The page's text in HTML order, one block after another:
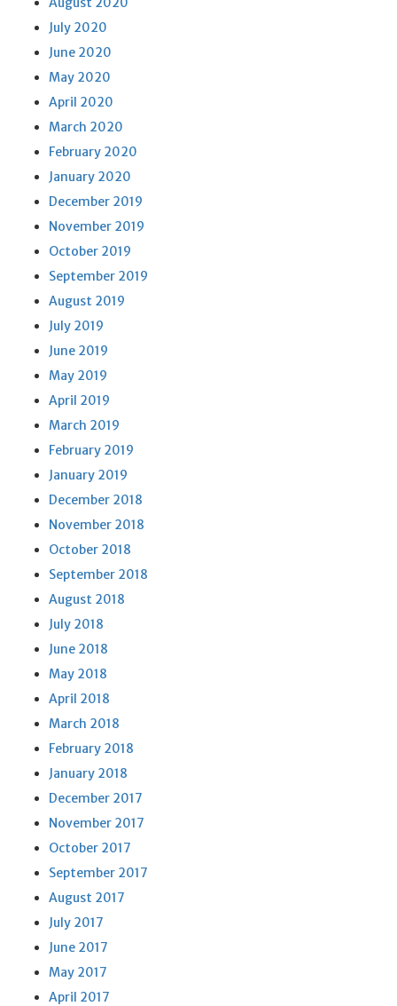
July 2020
June 2020
May 2020
April 2020
March 2020
February 2020
January 2020
December 2019
November 2019
October 2019
September 2019
August 2019
July 2019
June 2019
May 2019
April 2019
March 2019
February 2019
January 2019
December 2018
November 2018
October 2018
September 2018
August 2018
July 2018
June 2018
May 2018
April 2018
March 2018
February 2018
January 2018
December 2017
November 2017
October 2017
September 2017
August 2017
July 2017
June 2017
May 2017
April 2017